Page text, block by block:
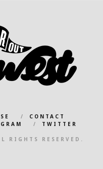
CONTACT
TWITTER
RIGHTS RESERVED.